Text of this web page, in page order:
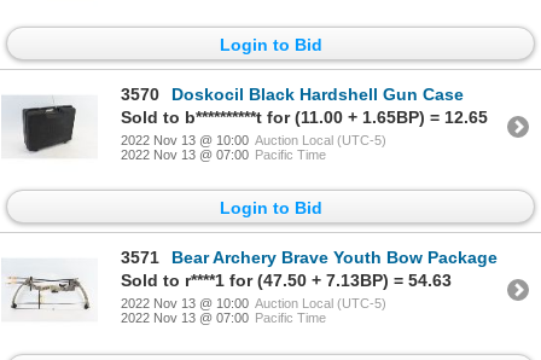
Login to Bid
3570
Doskocil Black Hardshell Gun Case
Sold to b**********t for (11.00 + 1.65BP) = 12.65
2022 Nov 13 @ 10:00 Auction Local (UTC-5)
2022 Nov 13 @ 07:00 Pacific Time
Login to Bid
3571
Bear Archery Brave Youth Bow Package
Sold to r****1 for (47.50 + 7.13BP) = 54.63
2022 Nov 13 @ 10:00 Auction Local (UTC-5)
2022 Nov 13 @ 07:00 Pacific Time